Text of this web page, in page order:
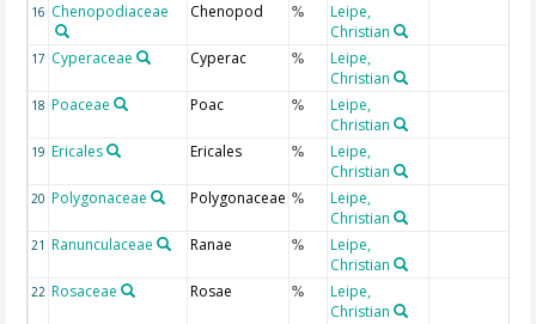
16 Chenopodiaceae Chenopod %
Leipe,
Christian
17 Cyperaceae Cyperac %
Leipe,
Christian
18 Poaceae Poac %
Leipe,
Christian
19 Ericales Ericales %
Leipe,
Christian
20 Polygonaceae Polygonaceae %
Leipe,
Christian
21 Ranunculaceae Ranae %
Leipe,
Christian
22 Rosaceae Rosae %
Leipe,
Christian